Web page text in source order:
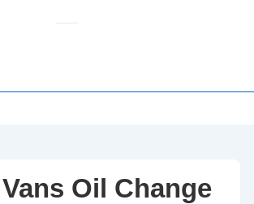
Oil Change